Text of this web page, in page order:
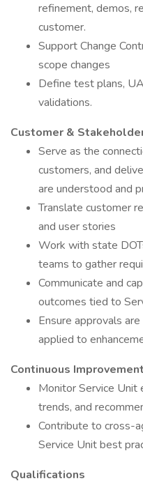
refinement, demos,
customer.
Support Change
scope changes
Define test plans,
validations.
Customer &
Serve as the
customers, and
are understood and
Translate customer
and user stories
Work with state
teams to gather
Communicate and
outcomes tied to
Ensure approvals
applied to
Continuous Improvement
Monitor Service Unit
trends, and
Contribute to cross-
Service Unit best
Qualifications